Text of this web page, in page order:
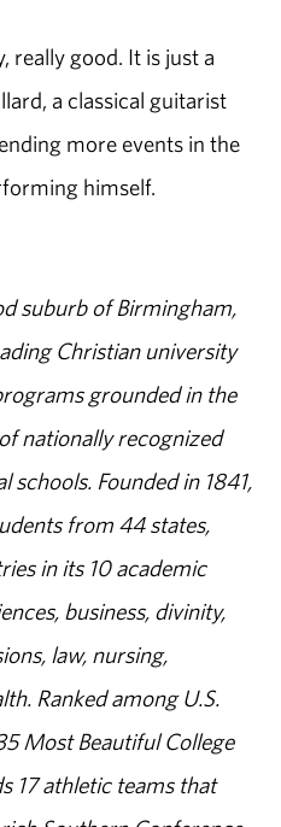
really good. It is just a
a classical guitarist
more events in the
himself.
suburb of Birmingham,
Christian university
grounded in the
nationally recognized
schools. Founded in 1841,
from 44 states,
in its 10 academic
business, divinity,
law, nursing,
Ranked among U.S.
Most Beautiful College
17 athletic teams that